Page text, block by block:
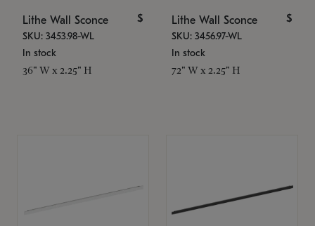
Lithe Wall Sconce $
SKU: 3453.98-WL
In stock
36" W x 2.25" H
Lithe Wall Sconce $
SKU: 3456.97-WL
In stock
72" W x 2.25" H